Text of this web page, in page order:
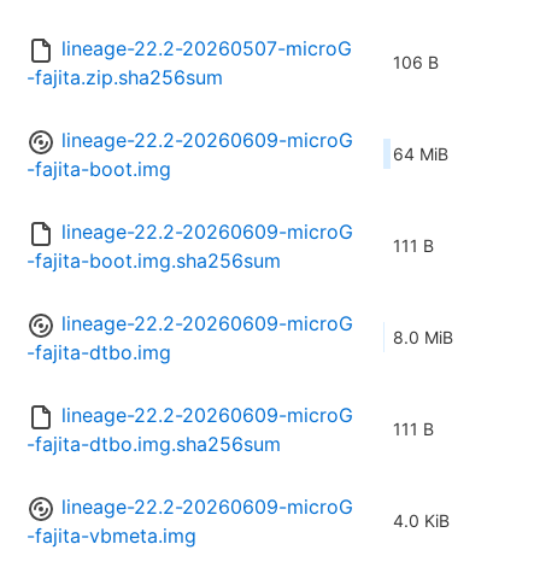
lineage-22.2-20260507-microG
-fajita.zip.sha256sum
106 B
lineage-22.2-20260609-microG
-fajita-boot.img
64 MiB
lineage-22.2-20260609-microG
-fajita-boot.img.sha256sum
111 B
lineage-22.2-20260609-microG
-fajita-dtbo.img
8.0 MiB
lineage-22.2-20260609-microG
-fajita-dtbo.img.sha256sum
111 B
lineage-22.2-20260609-microG
-fajita-vbmeta.img
4.0 KiB